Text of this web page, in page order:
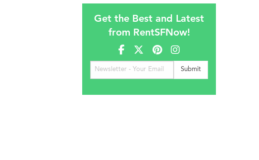
Get the Best and Latest
from RentSFNow!